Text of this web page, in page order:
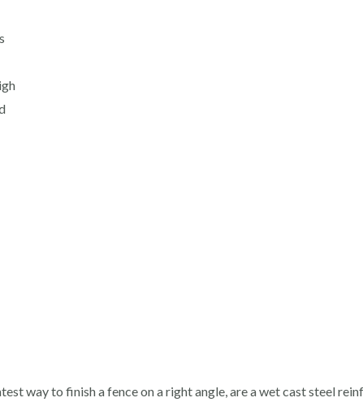
way to finish a fence on a right angle, are a wet cast steel